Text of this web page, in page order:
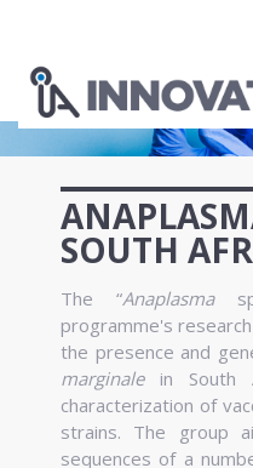
SOUTH
The “Anaplasma
programme's
the presence and
marginalein South
characterization of
strains. The group
sequences of a